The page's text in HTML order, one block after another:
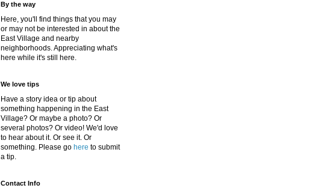
By the way
Here, you'll find things that you may
or may not be interested in about the
East Village and nearby
neighborhoods. Appreciating what's
here while it's still here.
We love tips
Have a story idea or tip about
something happening in the East
Village? Or maybe a photo? Or
several photos? Or video! We'd love
to hear about it. Or see it. Or
something. Please go here to submit
a tip.
Contact Info